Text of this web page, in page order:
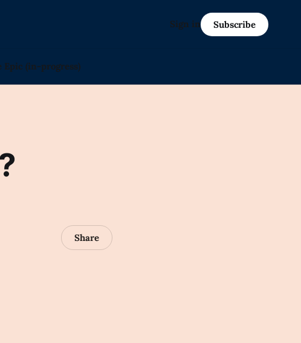
Epic (in-progress)
Sign in Subscribe
Share